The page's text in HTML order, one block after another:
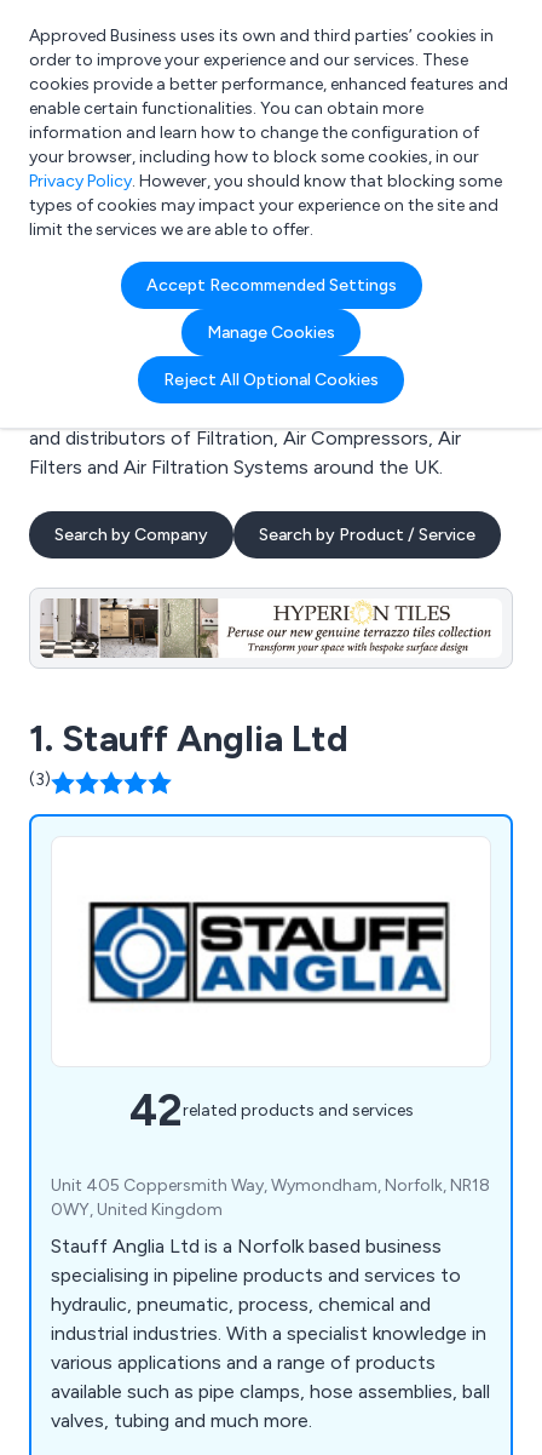
What are you looking for?
e.g. Freelance Accountant
Approved Business uses its own and third parties’ cookies in
order to improve your experience and our services. These
cookies provide a better performance, enhanced features and
enable certain functionalities. You can obtain more
information and learn how to change the configuration of
your browser, including how to block some cookies, in our
Privacy Policy. However, you should know that blocking some
types of cookies may impact your experience on the site and
limit the services we are able to offer.
Accept Recommended Settings
Manage Cookies
Reject All Optional Cookies
Search results for:
Filtration
Welcome to the Filtration business to business
directory. Here you will find manufacturers, suppliers
and distributors of Filtration, Air Compressors, Air
Filters and Air Filtration Systems around the UK.
Search by Company Search by Product / Service
1. Stauff Anglia Ltd
(3)
42related products and services
Unit 405 Coppersmith Way, Wymondham, Norfolk, NR18
0WY, United Kingdom
Stauff Anglia Ltd is a Norfolk based business
specialising in pipeline products and services to
hydraulic, pneumatic, process, chemical and
industrial industries. With a specialist knowledge in
various applications and a range of products
available such as pipe clamps, hose assemblies, ball
valves, tubing and much more.